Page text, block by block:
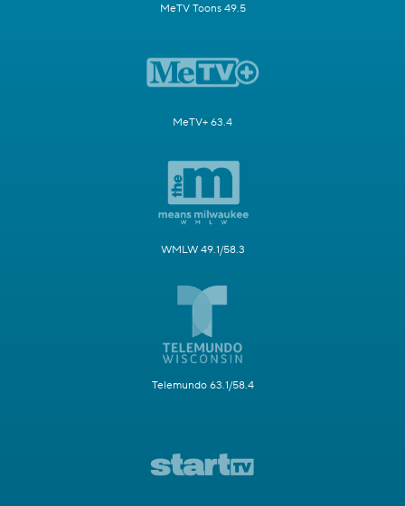
MeTV Toons 49.5
MeTV+ 63.4
WMLW 49.1/58.3
Telemundo 63.1/58.4